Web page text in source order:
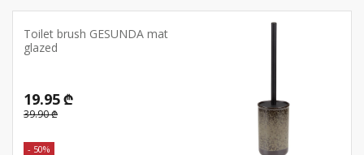
Toilet brush GESUNDA mat
glazed
19.95 ₾
39.90 ₾
- 50%